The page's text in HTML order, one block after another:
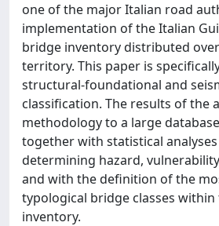
one of the major Italian road
implementation of the Italian
bridge inventory distributed
territory. This paper is
structural-foundational and
classification. The results of the
methodology to a large
together with statistical
determining hazard,
and with the definition of the
typological bridge classes
inventory.